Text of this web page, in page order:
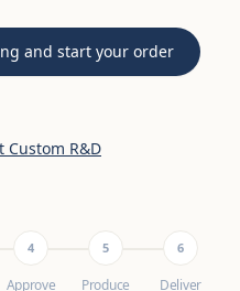
and start your order
Custom R&D
4
Approve
5
Produce
6
Deliver